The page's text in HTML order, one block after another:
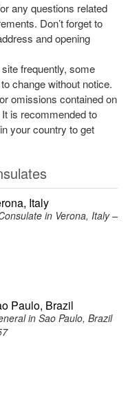
any questions related
Don’t forget to
and opening
frequently, some
change without notice.
omissions contained on
is recommended to
your country to get
Italy
in Verona, Italy –
Paulo, Brazil
in Sao Paulo, Brazil